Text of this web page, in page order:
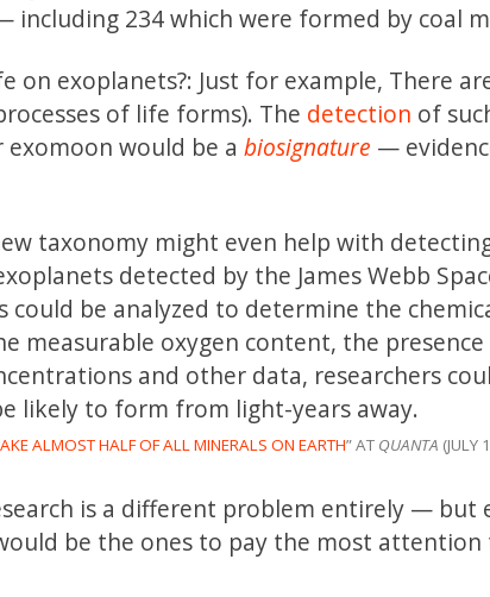
234 which were formed by coal
on exoplanets?: Just for example, There
of life forms). The detection of
exomoon would be abiosignature —
taxonomy might even help with
detected by the James Webb
could be analyzed to determine the
measurable oxygen content, the
and other data, researchers
likely to form from light-years away.
ALMOST HALF OF ALL MINERALS ON EARTH” AT QUANTA (JULY
is a different problem entirely — but
be the ones to pay the most attention